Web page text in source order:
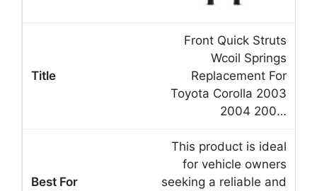
Front Quick Struts
Wcoil Springs
Replacement For
Toyota Corolla 2003
2004 200…
This product is ideal
for vehicle owners
seeking a reliable and